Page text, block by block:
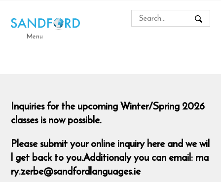
Menu
Inquiries for the upcoming Winter/Spring 2026
classes is now possible.
Please submit your online inquiry here and we wil
l get back to you.Additionaly you can email: ma
ry.zerbe@sandfordlanguages.ie